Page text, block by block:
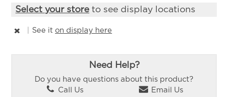
Select your storeto see display locations
See iton display here
Need Help?
Do you have questions about this product?
Call Us
Email Us